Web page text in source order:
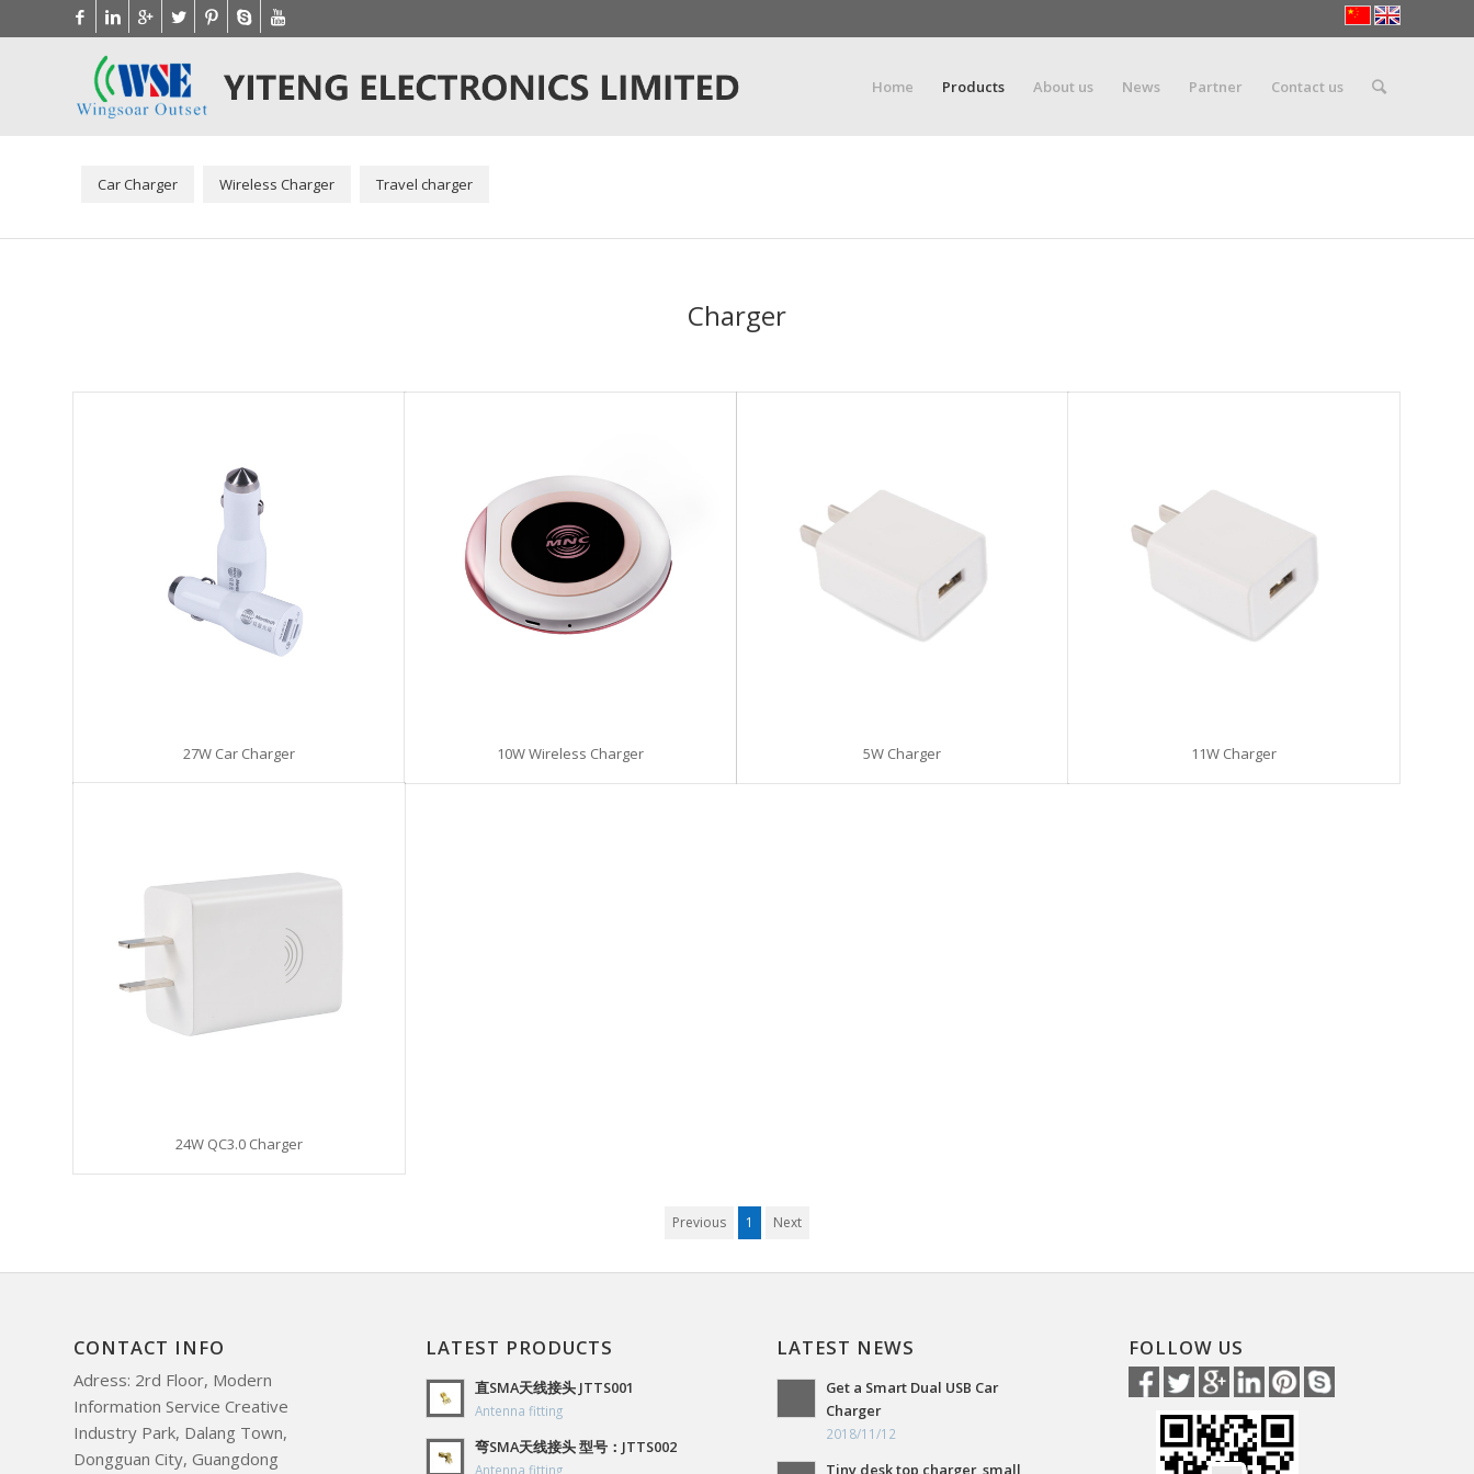
Home Products About us News Partner Contact us
Car Charger Wireless Charger Travel charger
Charger
27W Car Charger 10W Wireless Charger 5W Charger 11W Charger
24W QC3.0 Charger
Previous 1 Next
CONTACT INFO
Adress: 2rd Floor, Modern
Information Service Creative
Industry Park, Dalang Town,
Dongguan City, Guangdong
LATEST PRODUCTS
直SMA天线接头 JTTS001
Antenna fitting
弯SMA天线接头 型号：JTTS002
Antenna fitting
LATEST NEWS
Get a Smart Dual USB Car
Charger
2018/11/12
Tiny desk top charger, small
FOLLOW US